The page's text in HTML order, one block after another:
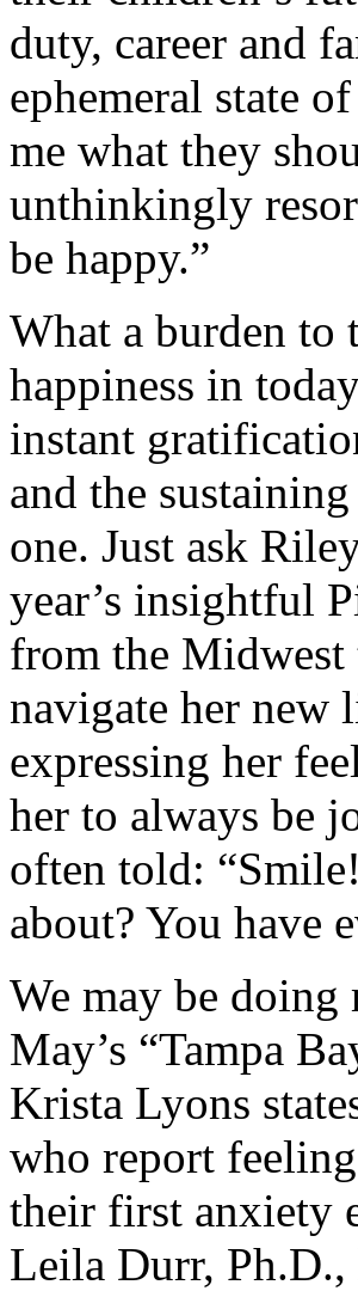
duty, career and
ephemeral state
me what they
unthinkingly
be happy.”
What a burden to
happiness in
instant
and the
one. Just ask
year’s insightful
from the Midwest
navigate her
expressing her
her to always be
often told:
about? You have
We may be doing
May’s “Tampa
Krista Lyons
who report
their first anxiety
Leila Durr, Ph.D.,